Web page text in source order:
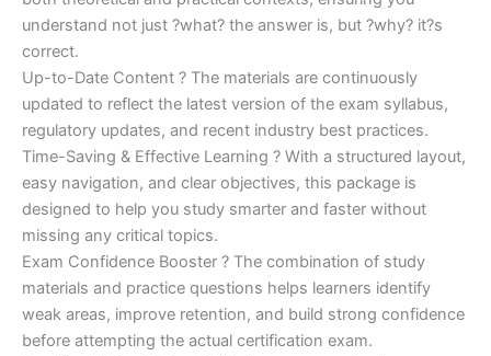
understand not just ?what? the answer is, but ?why? it?s
correct.
Up-to-Date Content ? The materials are continuously
updated to reflect the latest version of the exam syllabus,
regulatory updates, and recent industry best practices.
Time-Saving & Effective Learning ? With a structured layout,
easy navigation, and clear objectives, this package is
designed to help you study smarter and faster without
missing any critical topics.
Exam Confidence Booster ? The combination of study
materials and practice questions helps learners identify
weak areas, improve retention, and build strong confidence
before attempting the actual certification exam.